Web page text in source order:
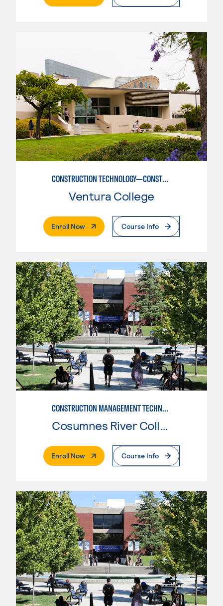
CONSTRUCTION TECHNOLOGY—CONSTRUCTION MANAGEMENT OPTION
Ventura College
Enroll Now. External PageCourse Info
CONSTRUCTION MANAGEMENT TECHNOLOGY
Cosumnes River College
Enroll Now. External PageCourse Info